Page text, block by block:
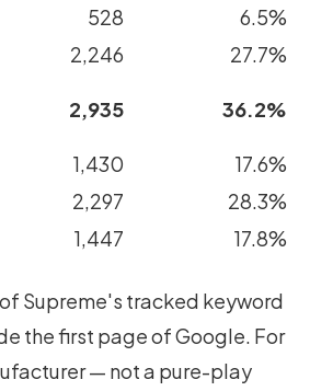
528
6.5%
2,246
27.7%
2,935 36.2%
1,430
17.6%
2,297
28.3%
1,447 17.8%
Supreme's tracked keyword
the first page of Google. For
— not a pure-play